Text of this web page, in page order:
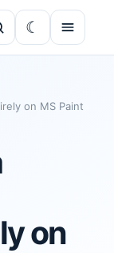
on MS Paint
on